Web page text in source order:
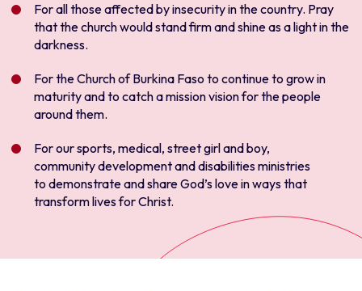
For all those affected by insecurity in the country. Pray
that the church would stand firm and shine as a light in the
darkness.
For the Church of Burkina Faso to continue to grow in
maturity and to catch a mission vision for the people
around them.
For our sports, medical, street girl and boy,
community development and disabilities ministries
to demonstrate and share God’s love in ways that
transform lives for Christ.